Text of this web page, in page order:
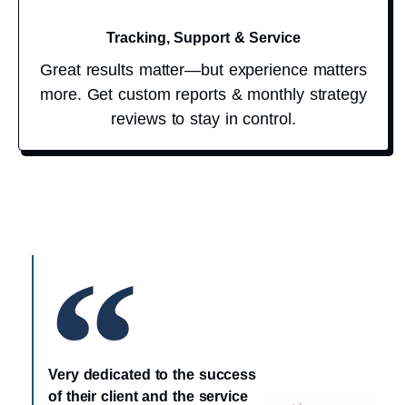
Tracking, Support & Service
Great results matter—but experience matters
more. Get custom reports & monthly strategy
reviews to stay in control.
Very dedicated to the success
of their client and the service